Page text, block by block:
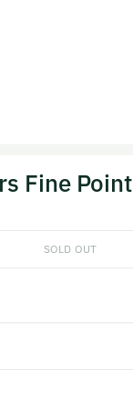
Fine Point
SOLD OUT